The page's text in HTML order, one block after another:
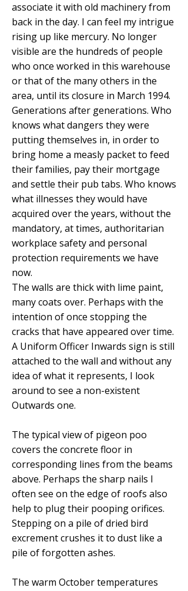
associate it with old machinery from
back in the day. I can feel my intrigue
rising up like mercury. No longer
visible are the hundreds of people
who once worked in this warehouse
or that of the many others in the
area, until its closure in March 1994.
Generations after generations. Who
knows what dangers they were
putting themselves in, in order to
bring home a measly packet to feed
their families, pay their mortgage
and settle their pub tabs. Who knows
what illnesses they would have
acquired over the years, without the
mandatory, at times, authoritarian
workplace safety and personal
protection requirements we have
now.
The walls are thick with lime paint,
many coats over. Perhaps with the
intention of once stopping the
cracks that have appeared over time.
A Uniform Officer Inwards sign is still
attached to the wall and without any
idea of what it represents, I look
around to see a non-existent
Outwards one.
The typical view of pigeon poo
covers the concrete floor in
corresponding lines from the beams
above. Perhaps the sharp nails I
often see on the edge of roofs also
help to plug their pooping orifices.
Stepping on a pile of dried bird
excrement crushes it to dust like a
pile of forgotten ashes.
The warm October temperatures